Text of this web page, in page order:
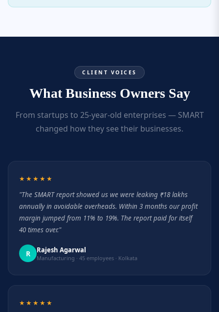
CLIENT VOICES
What Business Owners Say
From startups to 25-year-old enterprises — SMART
changed how they see their businesses.
★★★★★
"The SMART report showed us we were leaking ₹18 lakhs
annually in avoidable overheads. Within 3 months our profit
margin jumped from 11% to 19%. The report paid for itself
40 times over."
R Rajesh Agarwal
Manufacturing · 45 employees · Kolkata
★★★★★